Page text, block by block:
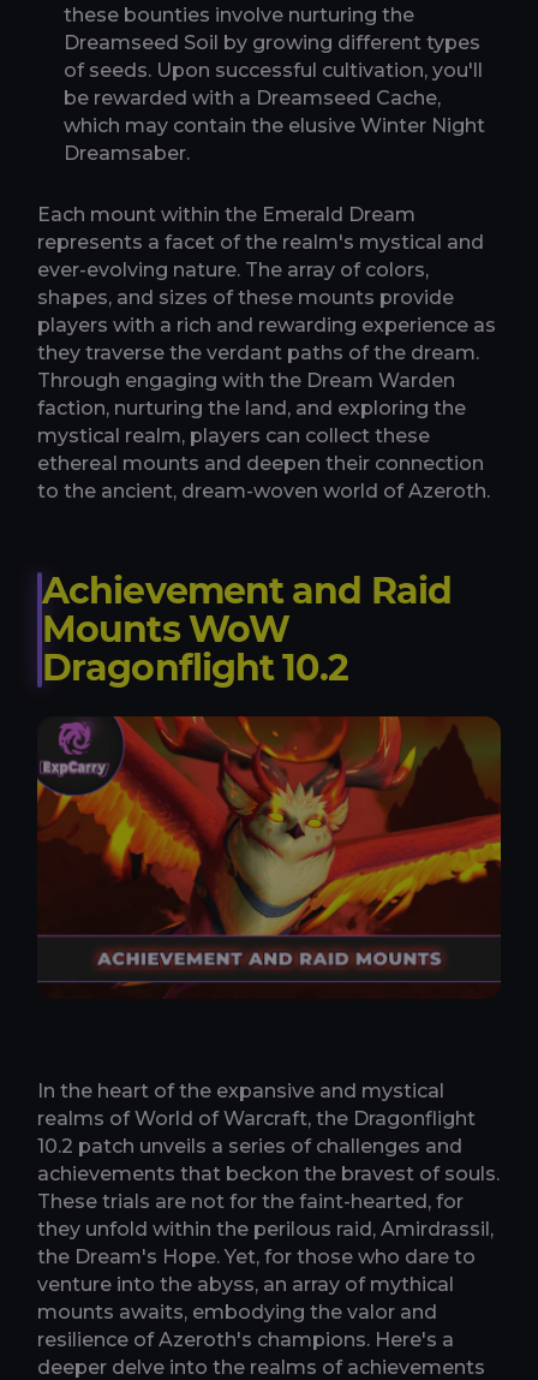
these bounties involve nurturing the
Dreamseed Soil by growing different types
of seeds. Upon successful cultivation, you'll
be rewarded with a Dreamseed Cache,
which may contain the elusive Winter Night
Dreamsaber.
Each mount within the Emerald Dream
represents a facet of the realm's mystical and
ever-evolving nature. The array of colors,
shapes, and sizes of these mounts provide
players with a rich and rewarding experience as
they traverse the verdant paths of the dream.
Through engaging with the Dream Warden
faction, nurturing the land, and exploring the
mystical realm, players can collect these
ethereal mounts and deepen their connection
to the ancient, dream-woven world of Azeroth.
Achievement and Raid
Mounts WoW
Dragonflight 10.2
In the heart of the expansive and mystical
realms of World of Warcraft, the Dragonflight
10.2 patch unveils a series of challenges and
achievements that beckon the bravest of souls.
These trials are not for the faint-hearted, for
they unfold within the perilous raid, Amirdrassil,
the Dream's Hope. Yet, for those who dare to
venture into the abyss, an array of mythical
mounts awaits, embodying the valor and
resilience of Azeroth's champions. Here's a
deeper delve into the realms of achievements